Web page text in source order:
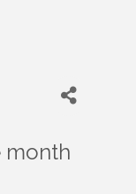
month